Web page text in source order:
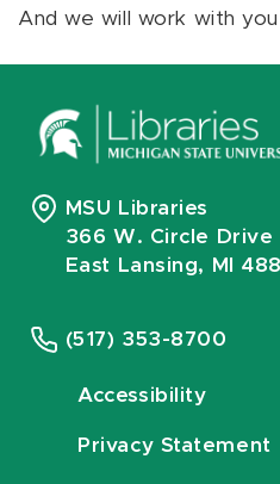
And we will work with
MSU Libraries
366 W. Circle Drive
East Lansing, MI
(517) 353-8700
Accessibility
Privacy Statement